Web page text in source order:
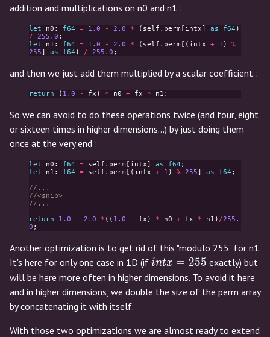
addition and multiplications on n0 and n1 :
let n0 : f64 = 1.0 - 2.0 * ( self . perm [ intx] as f64 )
/
255.0 ;
let
n1 : f64 = 1.0 - 2.0 * ( self . perm [( intx + 1 )
%
255] as f64 ) / 255.0 ;
and then we just add them multiplied by a scalar coefficient :
return ( 1.0 - fx ) * n0 + fx * n1 ;
So we can avoid to do these operations twice (and four, eight
or sixteen times in higher dimensions...) by just doing them
once at the very end :
let n0 : f64 = self . perm [ intx] as f64 ;
let
n1 : f64 = self . perm [( intx + 1 ) % 255] as f64 ;
//...
//<snip>
//...
return
1.0 - 2.0 * (( 1.0 - fx ) * n0 + fx * n1 ) /255.
0 ;
Another optimization is to get rid of this "modulo 255" for n1.
It's here for only one case in 1D (if intx
=
255
intx = 255 exactly) but
will be here more often in higher dimensions. To avoid it here
and in higher dimensions, we double the size of the perm array
by concatenating it with itself.
With those two optimizations we are almost ready to extend